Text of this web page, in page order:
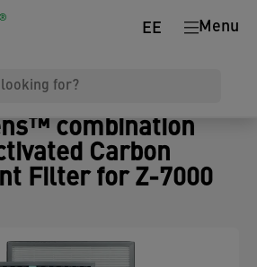
Menu
EE
combination
Carbon
Filter for Z-7000